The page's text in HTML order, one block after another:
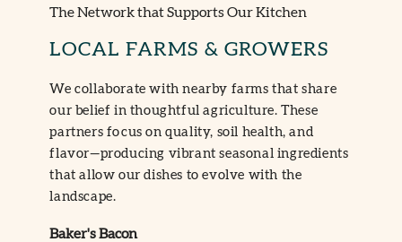
The Network that Supports Our Kitchen
LOCAL FARMS & GROWERS
We collaborate with nearby farms that share
our belief in thoughtful agriculture. These
partners focus on quality, soil health, and
flavor—producing vibrant seasonal ingredients
that allow our dishes to evolve with the
landscape.
Baker's Bacon